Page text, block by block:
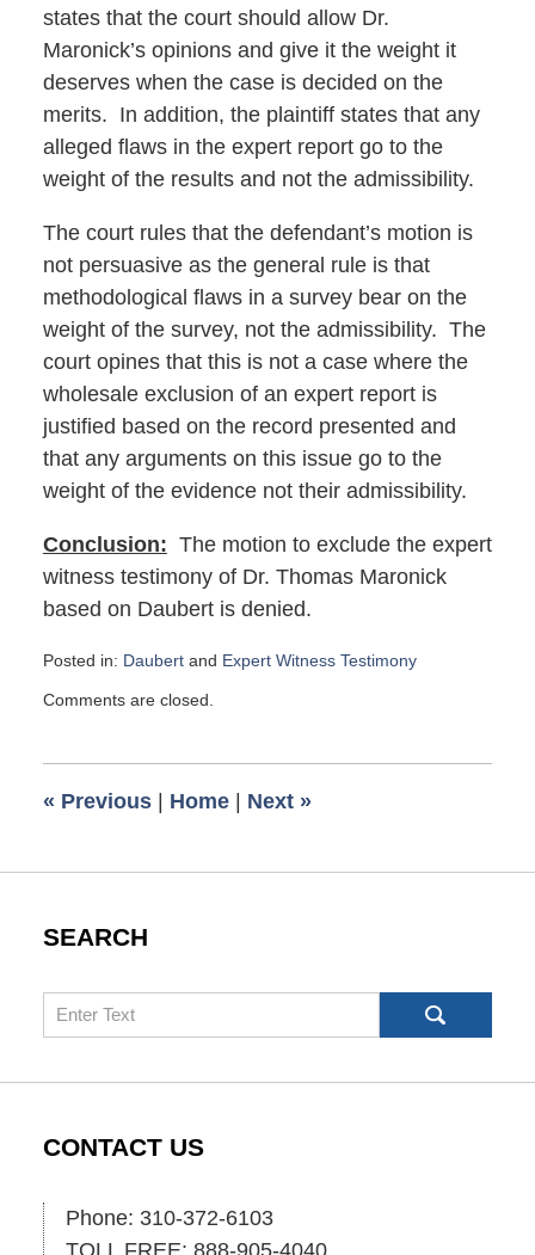
states that the court should allow Dr.
Maronick’s opinions and give it the weight it
deserves when the case is decided on the
merits. In addition, the plaintiff states that any
alleged flaws in the expert report go to the
weight of the results and not the admissibility.
The court rules that the defendant’s motion is
not persuasive as the general rule is that
methodological flaws in a survey bear on the
weight of the survey, not the admissibility. The
court opines that this is not a case where the
wholesale exclusion of an expert report is
justified based on the record presented and
that any arguments on this issue go to the
weight of the evidence not their admissibility.
Conclusion: The motion to exclude the expert
witness testimony of Dr. Thomas Maronick
based on Daubert is denied.
Posted in: Daubertand Expert Witness Testimony
May
am
Comments are closed.
« Previous Home Next »
SEARCH
Search
CONTACT US
Phone: 310-372-6103